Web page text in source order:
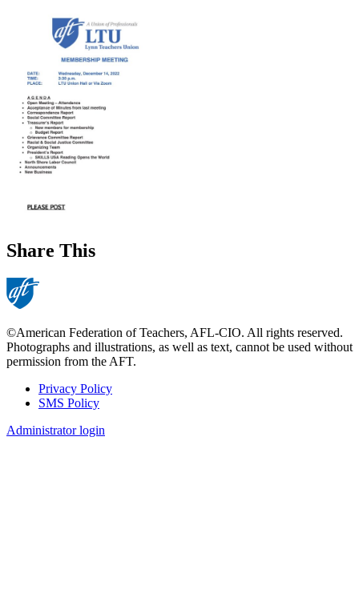
Share This
©American Federation of Teachers, AFL-CIO. All rights reserved.
Photographs and illustrations, as well as text, cannot be used without
permission from the AFT.
Footer
Privacy Policy
SMS Policy
Administrator login